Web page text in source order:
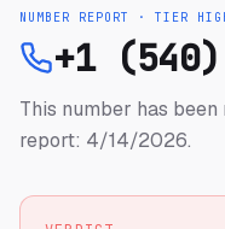
NUMBER REPORT · TIER
+1
This number has been
report: 4/14/2026.